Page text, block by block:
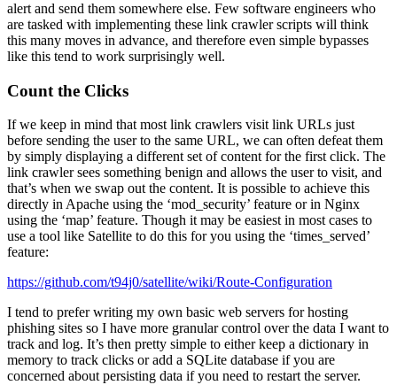
alert and send them somewhere else. Few software engineers who
are tasked with implementing these link crawler scripts will think
this many moves in advance, and therefore even simple bypasses
like this tend to work surprisingly well.
Count the Clicks
If we keep in mind that most link crawlers visit link URLs just
before sending the user to the same URL, we can often defeat them
by simply displaying a different set of content for the first click. The
link crawler sees something benign and allows the user to visit, and
that’s when we swap out the content. It is possible to achieve this
directly in Apache using the ‘mod_security’ feature or in Nginx
using the ‘map’ feature. Though it may be easiest in most cases to
use a tool like Satellite to do this for you using the ‘times_served’
feature:
https://github.com/t94j0/satellite/wiki/Route-Configuration
I tend to prefer writing my own basic web servers for hosting
phishing sites so I have more granular control over the data I want to
track and log. It’s then pretty simple to either keep a dictionary in
memory to track clicks or add a SQLite database if you are
concerned about persisting data if you need to restart the server.